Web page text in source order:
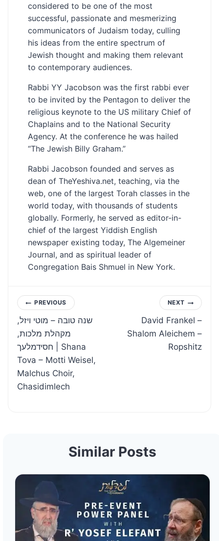
considered to be one of the most
successful, passionate and mesmerizing
communicators of Judaism today, culling
his ideas from the entire spectrum of
Jewish thought and making them relevant
to contemporary audiences.
Rabbi YY Jacobson was the first rabbi ever
to be invited by the Pentagon to deliver the
religious keynote to the US military Chief of
Chaplains and to the National Security
Agency. At the conference he was hailed
“The Jewish Billy Graham.”
Rabbi Jacobson founded and serves as
dean of TheYeshiva.net, teaching, via the
web, one of the largest Torah classes in the
world today, with thousands of students
globally. Formerly, he served as editor-in-
chief of the largest Yiddish English
newspaper existing today, The Algemeiner
Journal, and as spiritual leader of
Congregation Bais Shmuel in New York.
Post
navigation
PREVIOUS
שנה טובה – מוטי ויזל,
מקהלת מלכות,
חסידמלעך | Shana
Tova – Motti Weisel,
Malchus Choir,
Chasidimlech
NEXT
David Frankel –
Shalom Aleichem –
Ropshitz
Similar Posts